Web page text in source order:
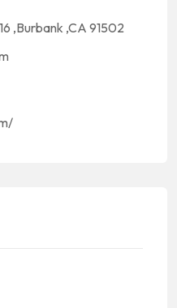
,Burbank ,CA 91502